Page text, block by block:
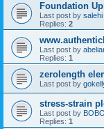
Foundation
Last post by salehi
Replies: 2
Last post by
Replies: 1
zerolength
Last post by
stress-strain
Last post by BOBO
Replies: 1